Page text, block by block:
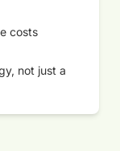
costs
not just a